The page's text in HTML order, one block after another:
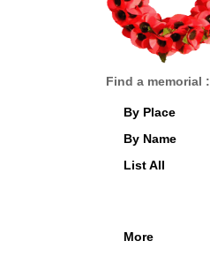
Find a memorial :
By Place
By Name
List All
More